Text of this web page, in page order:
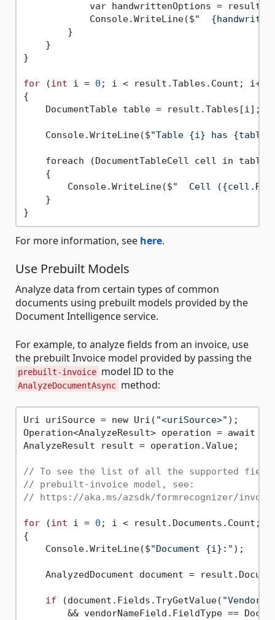
var handwrittenOptions =
            Console.WriteLine($
"
        }
    }
}
for (int i = 0 ; i < result.Tables.Count; i++)
{
    DocumentTable table = result.Tables[i];
    Console.WriteLine($
"Table {i} has
foreach (DocumentTableCell cell in
    {
        Console.WriteLine($
"  Cell
    }
For more information, see here.
Use Prebuilt Models
Analyze data from certain types of common
documents using prebuilt models provided by the
Document Intelligence service.
For example, to analyze fields from an invoice, use
the prebuilt Invoice model provided by passing the
prebuilt-invoice model ID to the
AnalyzeDocumentAsync method:
Uri uriSource = new Uri( "<uriSource>" );
Operation<AnalyzeResult> operation = await
AnalyzeResult result = operation.Value;
// To see the list of all the supported fields
// prebuilt-invoice model, see:
// https://aka.ms/azsdk/formrecognizer/
for (int i = 0 ; i < result.Documents.Count;
{
    Console.WriteLine($
"Document {i}:" );
AnalyzedDocument document =
if (document.Fields.TryGetValue(
&& vendorNameField.FieldType ==